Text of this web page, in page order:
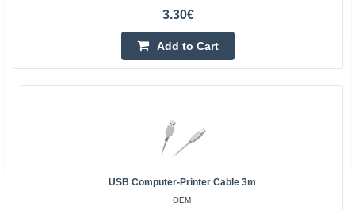
3.30€
Add to Cart
USB Computer-Printer Cable 3m
OEM